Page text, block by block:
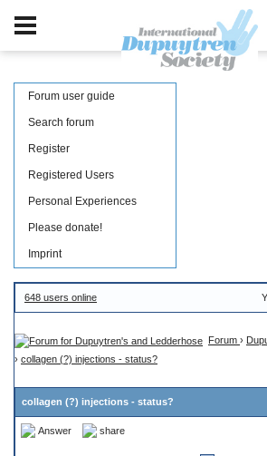
Forum user guide
Search forum
Register
Registered Users
Personal Experiences
Please donate!
Imprint
648 users online
Forum ›
› collagen (?) injections - status?
collagen (?) injections - status?
Answer share